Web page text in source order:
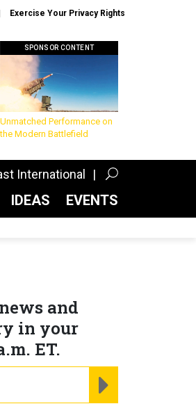
Exercise Your Privacy Rights
SPONSOR CONTENT
Unmatched Performance on
the Modern Battlefield
International
IDEAS EVENTS
and
in your
ET.